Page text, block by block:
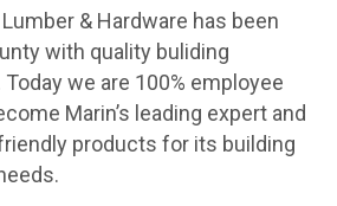
& Hardware has been
with quality buliding
we are 100% employee
Marin’s leading expert and
products for its building